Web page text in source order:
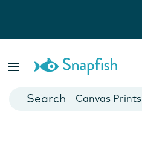
Cards
Canvas Prints